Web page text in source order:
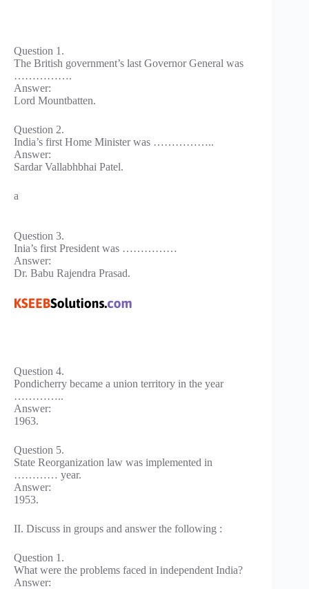
Question 1.
The British government’s last Governor General was
…………….
Answer:
Lord Mountbatten.
Question 2.
India’s first Home Minister was ……………..
Answer:
Sardar Vallabhbhai Patel.
a
Question 3.
Inia’s first President was ……………
Answer:
Dr. Babu Rajendra Prasad.
Question 4.
Pondicherry became a union territory in the year
…………..
Answer:
1963.
Question 5.
State Reorganization law was implemented in
………… year.
Answer:
1953.
II. Discuss in groups and answer the following :
Question 1.
What were the problems faced in independent India?
Answer: